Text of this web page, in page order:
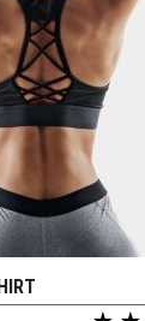
ADD TO CART